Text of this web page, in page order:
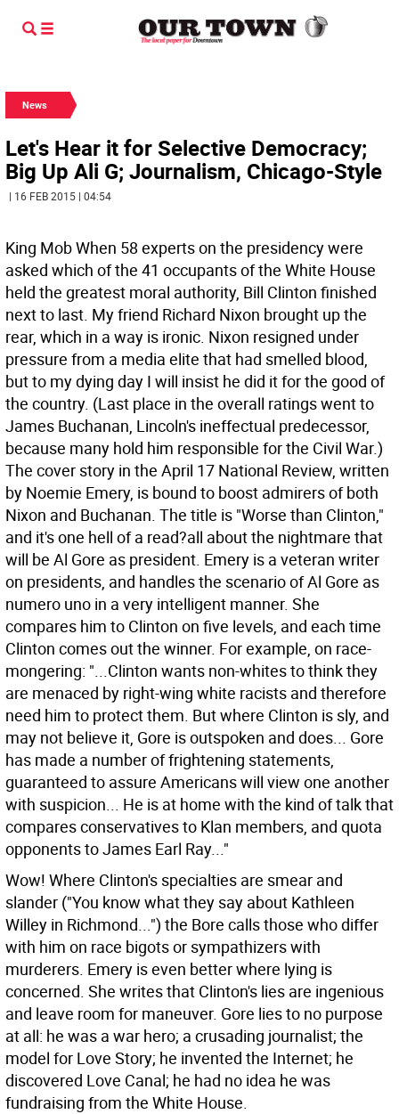
News
Let's Hear it for Selective Democracy;
Big Up Ali G; Journalism, Chicago-Style
| 16 FEB 2015 | 04:54
King Mob When 58 experts on the presidency were
asked which of the 41 occupants of the White House
held the greatest moral authority, Bill Clinton finished
next to last. My friend Richard Nixon brought up the
rear, which in a way is ironic. Nixon resigned under
pressure from a media elite that had smelled blood,
but to my dying day I will insist he did it for the good of
the country. (Last place in the overall ratings went to
James Buchanan, Lincoln's ineffectual predecessor,
because many hold him responsible for the Civil War.)
The cover story in the April 17 National Review, written
by Noemie Emery, is bound to boost admirers of both
Nixon and Buchanan. The title is "Worse than Clinton,"
and it's one hell of a read?all about the nightmare that
will be Al Gore as president. Emery is a veteran writer
on presidents, and handles the scenario of Al Gore as
numero uno in a very intelligent manner. She
compares him to Clinton on five levels, and each time
Clinton comes out the winner. For example, on race-
mongering: "...Clinton wants non-whites to think they
are menaced by right-wing white racists and therefore
need him to protect them. But where Clinton is sly, and
may not believe it, Gore is outspoken and does... Gore
has made a number of frightening statements,
guaranteed to assure Americans will view one another
with suspicion... He is at home with the kind of talk that
compares conservatives to Klan members, and quota
opponents to James Earl Ray..."
Wow! Where Clinton's specialties are smear and
slander ("You know what they say about Kathleen
Willey in Richmond...") the Bore calls those who differ
with him on race bigots or sympathizers with
murderers. Emery is even better where lying is
concerned. She writes that Clinton's lies are ingenious
and leave room for maneuver. Gore lies to no purpose
at all: he was a war hero; a crusading journalist; the
model for Love Story; he invented the Internet; he
discovered Love Canal; he had no idea he was
fundraising from the White House.